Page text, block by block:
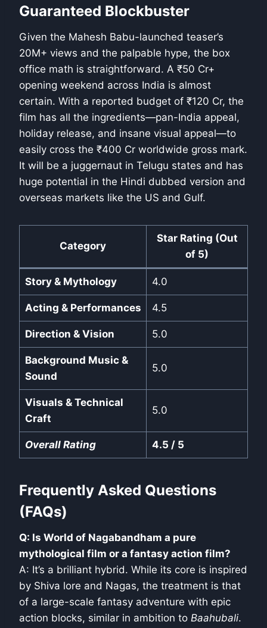
Guaranteed Blockbuster
Given the Mahesh Babu-launched teaser’s
20M+ views and the palpable hype, the box
office math is straightforward. A ₹50 Cr+
opening weekend across India is almost
certain. With a reported budget of ₹120 Cr, the
film has all the ingredients—pan-India appeal,
holiday release, and insane visual appeal—to
easily cross the ₹400 Cr worldwide gross mark.
It will be a juggernaut in Telugu states and has
huge potential in the Hindi dubbed version and
overseas markets like the US and Gulf.
Category
Star Rating (Out
of 5)
Story & Mythology 4.0
Acting & Performances 4.5
Direction & Vision 5.0
Background Music &
Sound
5.0
Visuals & Technical
Craft
5.0
Overall Rating 4.5 / 5
Frequently Asked Questions
(FAQs)
Q: Is World of Nagabandham a pure
mythological film or a fantasy action film?
A: It’s a brilliant hybrid. While its core is inspired
by Shiva lore and Nagas, the treatment is that
of a large-scale fantasy adventure with epic
action blocks, similar in ambition to Baahubali.